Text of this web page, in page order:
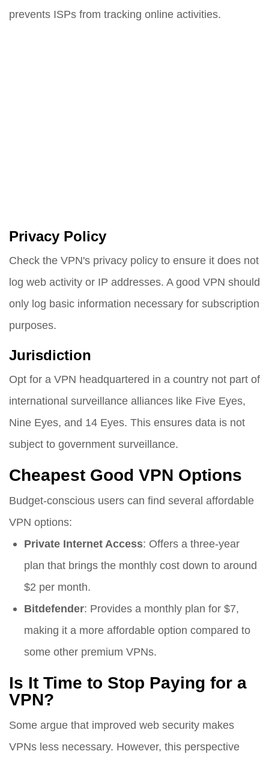
prevents ISPs from tracking online activities.
Privacy Policy
Check the VPN's privacy policy to ensure it does not
log web activity or IP addresses. A good VPN should
only log basic information necessary for subscription
purposes.
Jurisdiction
Opt for a VPN headquartered in a country not part of
international surveillance alliances like Five Eyes,
Nine Eyes, and 14 Eyes. This ensures data is not
subject to government surveillance.
Cheapest Good VPN Options
Budget-conscious users can find several affordable
VPN options:
Private Internet Access: Offers a three-year
plan that brings the monthly cost down to around
$2 per month.
Bitdefender: Provides a monthly plan for $7,
making it a more affordable option compared to
some other premium VPNs.
Is It Time to Stop Paying for a
VPN?
Some argue that improved web security makes
VPNs less necessary. However, this perspective